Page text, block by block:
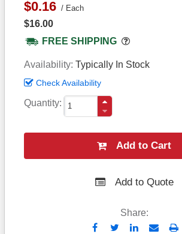
$0.16 Each
$16.00
FREE SHIPPING
Popover
Availability Typically In Stock
Check Availability
Quantity
Add to Cart
Add to Quote
Share:
SendPrint